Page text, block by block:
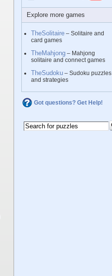
Explore more games
TheSolitaire – Solitaire and
card games
TheMahjong – Mahjong
solitaire and connect games
TheSudoku – Sudoku puzzles
and strategies
Got questions? Get Help!